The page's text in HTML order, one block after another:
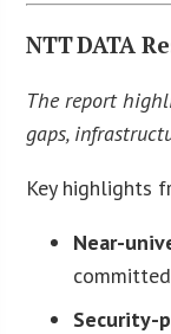
NTT DATA
The report
gaps,
Key highlights
Near-
Security-